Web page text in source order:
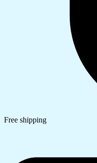
Free shipping